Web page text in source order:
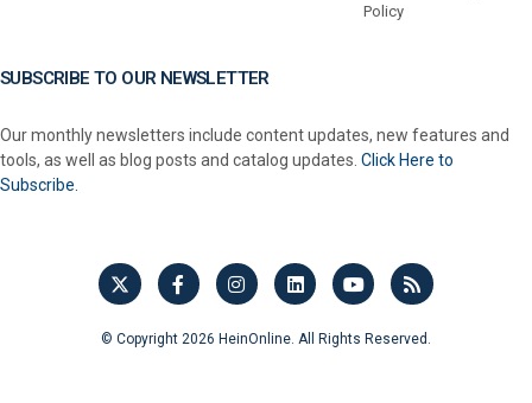
Policy
SUBSCRIBE TO OUR NEWSLETTER
Our monthly newsletters include content updates, new features and
tools, as well as blog posts and catalog updates. Click Here to
Subscribe.
© Copyright 2026 HeinOnline. All Rights Reserved.